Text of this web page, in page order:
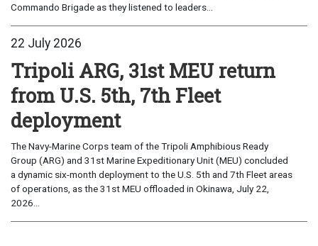
Commando Brigade as they listened to leaders...
22 July 2026
Tripoli ARG, 31st MEU return
from U.S. 5th, 7th Fleet
deployment
The Navy-Marine Corps team of the Tripoli Amphibious Ready
Group (ARG) and 31st Marine Expeditionary Unit (MEU) concluded
a dynamic six-month deployment to the U.S. 5th and 7th Fleet areas
of operations, as the 31st MEU offloaded in Okinawa, July 22,
2026...